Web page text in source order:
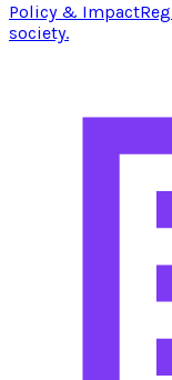
Policy & Impact
society.